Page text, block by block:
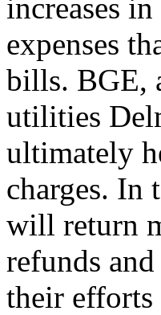
increases
expenses
bills. BGE,
utilities
ultimately
charges. In
will return
refunds
their efforts